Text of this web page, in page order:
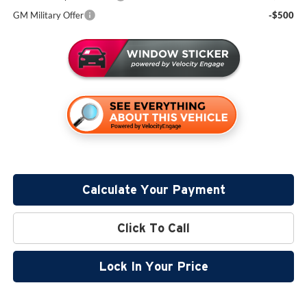
GM Military Offer
-$500
Calculate Your Payment
Click To Call
Lock In Your Price